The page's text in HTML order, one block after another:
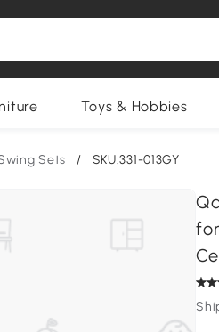
Toys & Hobbies
Sets / SKU:331-013GY